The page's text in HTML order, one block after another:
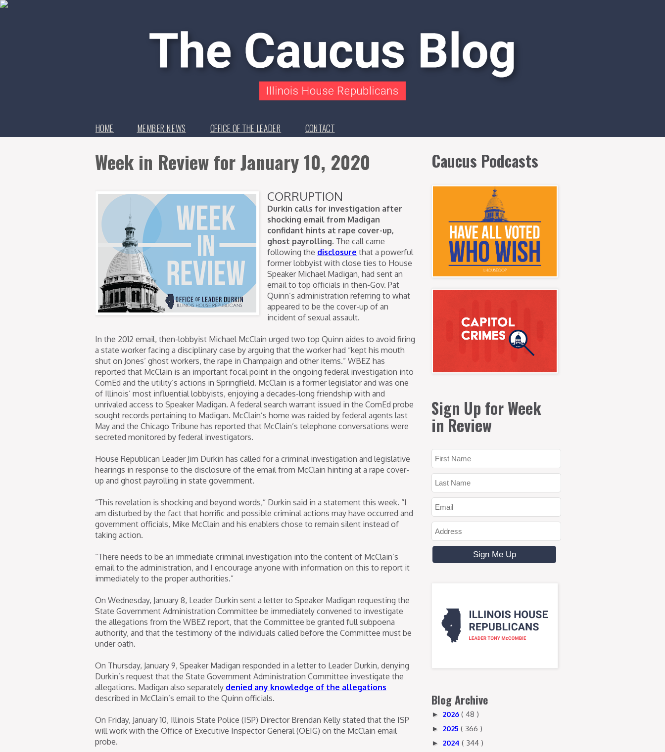
HOME MEMBER NEWS OFFICE OF THE LEADER CONTACT
Week in Review for January 10, 2020
CORRUPTION
Durkin calls for investigation after
shocking email from Madigan
confidant hints at rape cover-up,
ghost payrolling. The call came
following the disclosure that a powerful
former lobbyist with close ties to House
Speaker Michael Madigan, had sent an
email to top officials in then-Gov. Pat
Quinn’s administration referring to what
appeared to be the cover-up of an
incident of sexual assault.
In the 2012 email, then-lobbyist Michael McClain urged two top Quinn aides to avoid firing
a state worker facing a disciplinary case by arguing that the worker had “kept his mouth
shut on Jones’ ghost workers, the rape in Champaign and other items.” WBEZ has
reported that McClain is an important focal point in the ongoing federal investigation into
ComEd and the utility’s actions in Springfield. McClain is a former legislator and was one
of Illinois’ most influential lobbyists, enjoying a decades-long friendship with and
unrivaled access to Speaker Madigan. A federal search warrant issued in the ComEd probe
sought records pertaining to Madigan. McClain’s home was raided by federal agents last
May and the Chicago Tribune has reported that McClain’s telephone conversations were
secreted monitored by federal investigators.
House Republican Leader Jim Durkin has called for a criminal investigation and legislative
hearings in response to the disclosure of the email from McClain hinting at a rape cover-
up and ghost payrolling in state government.
“This revelation is shocking and beyond words,” Durkin said in a statement this week. “I
am disturbed by the fact that horrific and possible criminal actions may have occurred and
government officials, Mike McClain and his enablers chose to remain silent instead of
taking action.
“There needs to be an immediate criminal investigation into the content of McClain’s
email to the administration, and I encourage anyone with information on this to report it
immediately to the proper authorities.”
On Wednesday, January 8, Leader Durkin sent a letter to Speaker Madigan requesting the
State Government Administration Committee be immediately convened to investigate
the allegations from the WBEZ report, that the Committee be granted full subpoena
authority, and that the testimony of the individuals called before the Committee must be
under oath.
On Thursday, January 9, Speaker Madigan responded in a letter to Leader Durkin, denying
Durkin’s request that the State Government Administration Committee investigate the
allegations. Madigan also separately denied any knowledge of the allegations
described in McClain’s email to the Quinn officials.
On Friday, January 10, Illinois State Police (ISP) Director Brendan Kelly stated that the ISP
will work with the Office of Executive Inspector General (OEIG) on the McClain email
probe.
Caucus Podcasts
Sign Up for Week
in Review
Blog Archive
► 2026 ( 48 )
► 2025 ( 366 )
► 2024 ( 344 )